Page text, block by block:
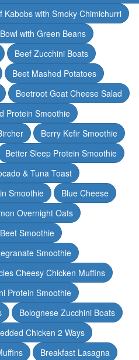
Kabobs with Smoky Chimichurri
with Green Beans
Beef Zucchini Boats
Beet Mashed Potatoes
Beetroot Goat Cheese Salad
Protein Smoothie
Berry Kefir Smoothie
Better Sleep Protein Smoothie
& Tuna Toast
Smoothie
Blue Cheese
Overnight Oats
Smoothie
Smoothie
Cheesy Chicken Muffins
Protein Smoothie
Bolognese Zucchini Boats
Chicken 2 Ways
Breakfast Lasagna